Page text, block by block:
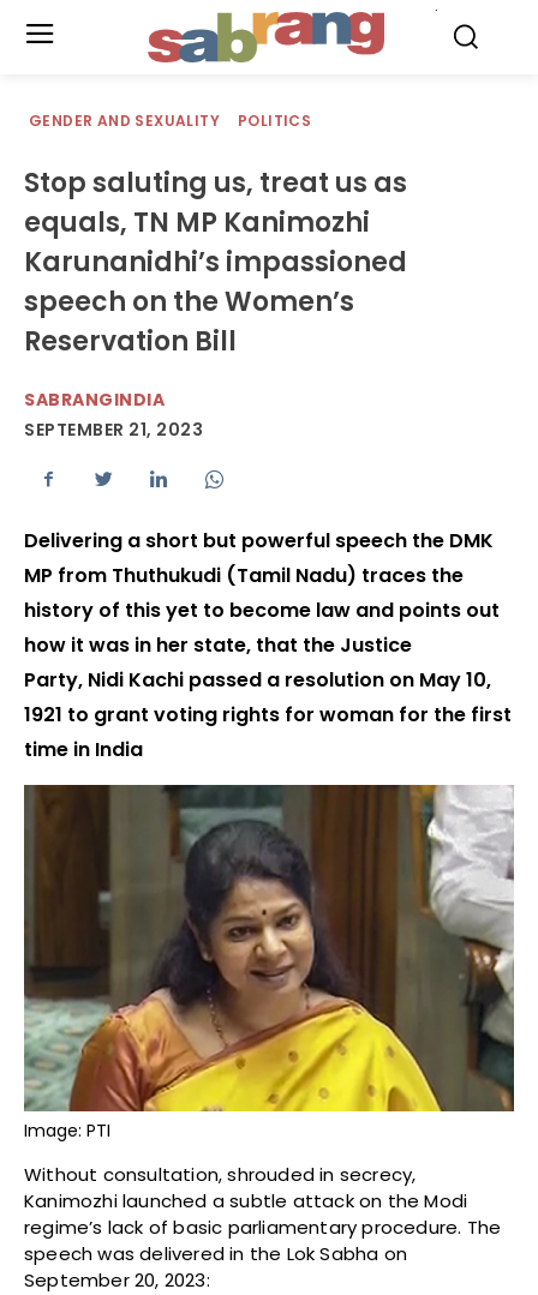
GENDER AND SEXUALITY POLITICS
Stop saluting us, treat us as
equals, TN MP Kanimozhi
Karunanidhi’s impassioned
speech on the Women’s
Reservation Bill
SABRANGINDIA
SEPTEMBER 21, 2023
Delivering a short but powerful speech the DMK
MP from Thuthukudi (Tamil Nadu) traces the
history of this yet to become law and points out
how it was in her state, that the Justice
Party, Nidi Kachi passed a resolution on May 10,
1921 to grant voting rights for woman for the first
time in India
Image: PTI
Without consultation, shrouded in secrecy,
Kanimozhi launched a subtle attack on the Modi
regime’s lack of basic parliamentary procedure. The
speech was delivered in the Lok Sabha on
September 20, 2023: